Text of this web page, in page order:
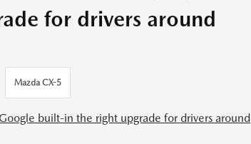
for drivers around
Mazda CX-5